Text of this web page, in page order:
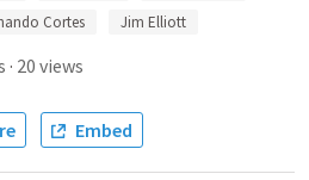
Cortes Jim Elliott
· 20 views
Embed